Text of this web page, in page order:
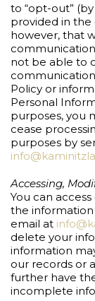
to “opt-out”
provided in the
however, that
not be able to
Policy or
Personal
purposes, you
cease
purposes by
Accessing,
You can
the information
email at
delete your
information
our records or
further have
incomplete